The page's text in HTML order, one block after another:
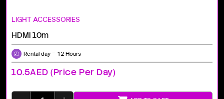
LIGHT ACCESSORIES
HDMI 10m
Rental day = 12 Hours
10.5AED (price Per Day)